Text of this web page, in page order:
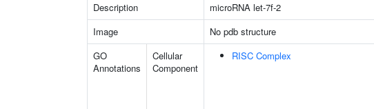
Description microRNA let-7f-2
Image
No pdb structure
GO
Annotations
Cellular
Component
RISC Complex